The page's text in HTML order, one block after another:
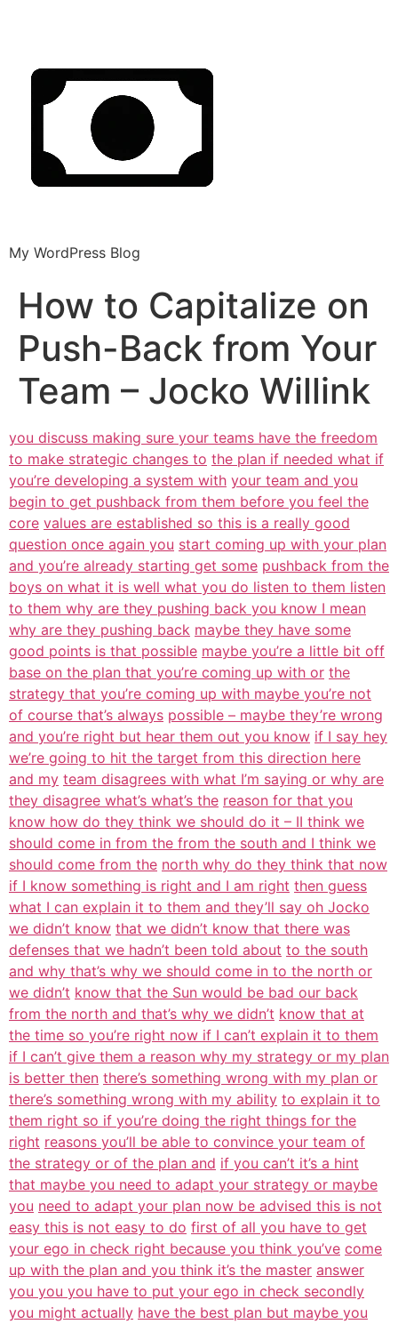
My WordPress Blog
How to Capitalize on
Push-Back from Your
Team – Jocko Willink
you discuss making sure your teams have the freedom
to make strategic changes to the plan if needed what if
you’re developing a system with your team and you
begin to get pushback from them before you feel the
core values are established so this is a really good
question once again you start coming up with your plan
and you’re already starting get some pushback from the
boys on what it is well what you do listen to them listen
to them why are they pushing back you know I mean
why are they pushing back maybe they have some
good points is that possible maybe you’re a little bit off
base on the plan that you’re coming up with or the
strategy that you’re coming up with maybe you’re not
of course that’s always possible – maybe they’re wrong
and you’re right but hear them out you know if I say hey
we’re going to hit the target from this direction here
and my team disagrees with what I’m saying or why are
they disagree what’s what’s the reason for that you
know how do they think we should do it – II think we
should come in from the from the south and I think we
should come from the north why do they think that now
if I know something is right and I am right then guess
what I can explain it to them and they’ll say oh Jocko
we didn’t know that we didn’t know that there was
defenses that we hadn’t been told about to the south
and why that’s why we should come in to the north or
we didn’t know that the Sun would be bad our back
from the north and that’s why we didn’t know that at
the time so you’re right now if I can’t explain it to them
if I can’t give them a reason why my strategy or my plan
is better then there’s something wrong with my plan or
there’s something wrong with my ability to explain it to
them right so if you’re doing the right things for the
right reasons you’ll be able to convince your team of
the strategy or of the plan and if you can’t it’s a hint
that maybe you need to adapt your strategy or maybe
you need to adapt your plan now be advised this is not
easy this is not easy to do first of all you have to get
your ego in check right because you think you’ve come
up with the plan and you think it’s the master answer
you you you have to put your ego in check secondly
you might actually have the best plan but maybe you